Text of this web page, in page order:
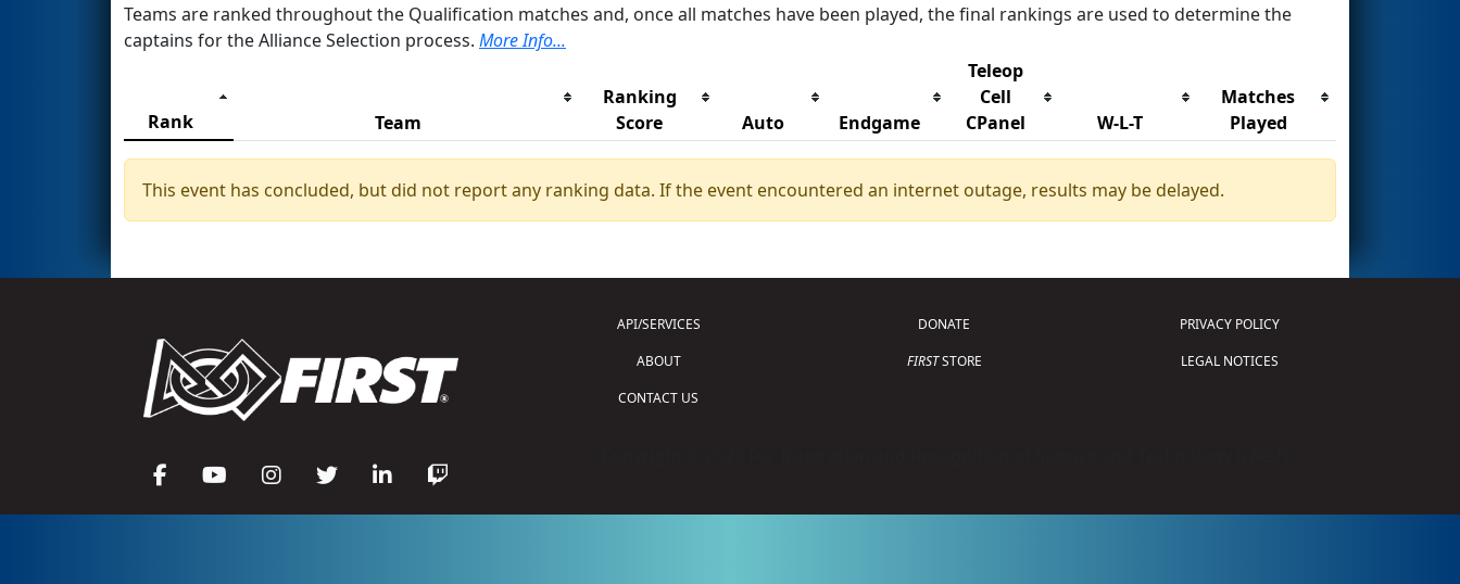
Teams are ranked throughout the Qualification matches and, once all matches have been played, the final rankings are used to determine the
captains for the Alliance Selection process. More Info...
Rank Team
Ranking
Score
Auto Endgame
Teleop
Cell
CPanel
W-L-T
Matches
Played
This event has concluded, but did not report any ranking data. If the event encountered an internet outage, results may be delayed.
API/SERVICES
ABOUT
CONTACT US
DONATE
FIRSTSTORE
PRIVACY POLICY
LEGAL NOTICES